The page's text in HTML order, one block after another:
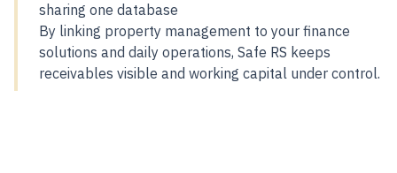
sharing one database
By linking property management to your finance
solutions and daily operations, Safe RS keeps
receivables visible and working capital under control.